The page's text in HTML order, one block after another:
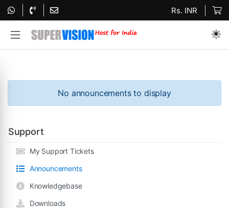
Rs. INR
No announcements to display
Support
My Support Tickets
Announcements
Knowledgebase
Downloads